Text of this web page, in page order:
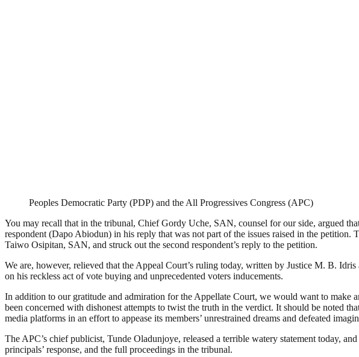
Peoples Democratic Party (PDP) and the All Progressives Congress (APC)
You may recall that in the tribunal, Chief Gordy Uche, SAN, counsel for our side, argued
respondent (Dapo Abiodun) in his reply that was not part of the issues raised in the
Taiwo Osipitan, SAN, and struck out the second respondent’s reply to the petition.
We are, however, relieved that the Appeal Court’s ruling today, written by Justice M. B.
on his reckless act of vote buying and unprecedented voters inducements.
In addition to our gratitude and admiration for the Appellate Court, we would want to make
been concerned with dishonest attempts to twist the truth in the verdict. It should be noted
media platforms in an effort to appease its members’ unrestrained dreams and defeated
The APC’s chief publicist, Tunde Oladunjoye, released a terrible watery statement today,
principals’ response, and the full proceedings in the tribunal.